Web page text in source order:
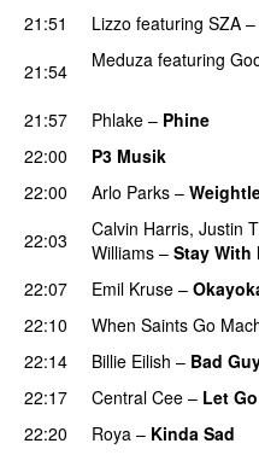
21:51
Lizzo featuring SZA –
21:54
Meduza featuring
21:57 Phlake – Phine
22:00
P3 Musik
22:00
Arlo Parks –
22:03
Calvin Harris, Justin
Williams – Stay With
22:07
Emil Kruse –
22:10
When Saints Go
22:14 Billie Eilish – Bad
22:17
Central Cee – Let Go
22:20
Roya – Kinda Sad